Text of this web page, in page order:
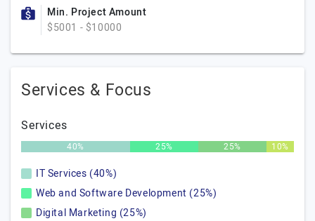
Min. Project Amount
$5001 - $10000
Services & Focus
Services
40% 25% 25% 10%
IT Services (40%)
Web and Software Development (25%)
Digital Marketing (25%)